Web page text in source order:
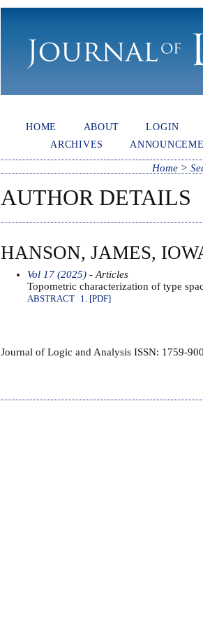
HOME ABOUT LOGIN
ARCHIVES
Home >
AUTHOR DETAILS
HANSON, JAMES,
Vol 17 (2025)- Articles
Topometric characterization of type
ABSTRACT 1. [PDF]
Journal of Logic and Analysis ISSN: 1759-